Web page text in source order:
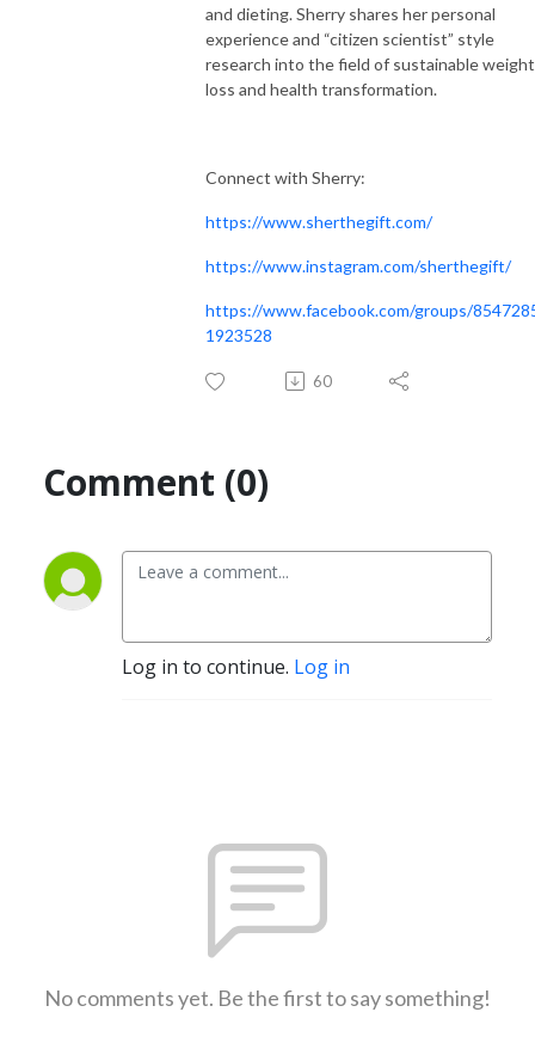
and dieting. Sherry shares her personal
experience and “citizen scientist” style
research into the field of sustainable weight
loss and health transformation.
Connect with Sherry:
https://www.sherthegift.com/
https://www.instagram.com/sherthegift/
https://www.facebook.com/groups/
1923528
60
Comment (0)
Log in to continue. Log in
No comments yet. Be the first to say something!